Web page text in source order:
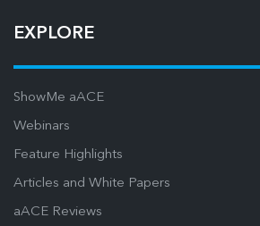
EXPLORE
ShowMe aACE
Webinars
Feature Highlights
Articles and White Papers
aACE Reviews